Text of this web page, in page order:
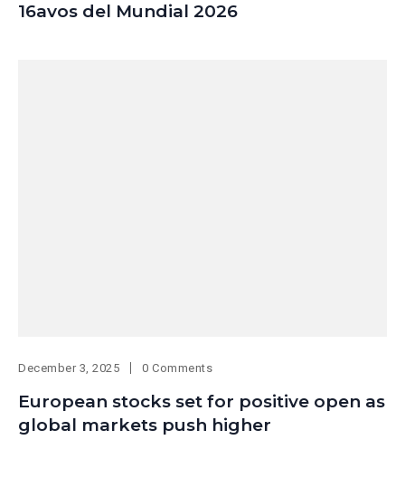
16avos del Mundial 2026
December 3, 2025 0 Comments
European stocks set for positive open as
global markets push higher